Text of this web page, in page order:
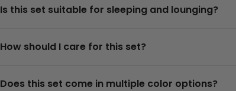
Is this set suitable for sleeping and lounging?
How should I care for this set?
Does this set come in multiple color options?